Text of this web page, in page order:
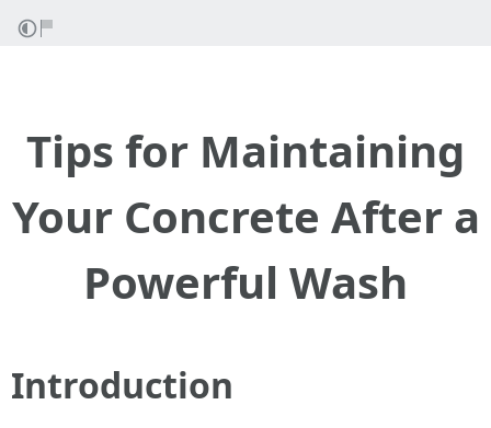
Tips for Maintaining
Your Concrete After a
Powerful Wash
Introduction